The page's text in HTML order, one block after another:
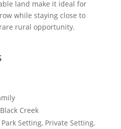
land make it ideal for
while staying close to
rural opportunity.
Creek
Setting, Private Setting,